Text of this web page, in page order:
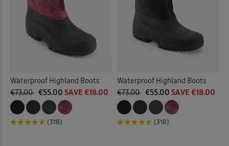
Waterproof Highland Boots
€73.00 €55.00 SAVE €18.00
(318)
Waterproof Highland Boots
€73.00 €55.00 SAVE €18.00
(318)